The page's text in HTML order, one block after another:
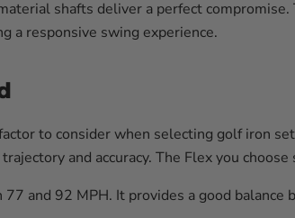
shafts deliver a perfect
a responsive swing experience.
to consider when selecting golf iron
and accuracy. The Flex you
and 92 MPH. It provides a good balance